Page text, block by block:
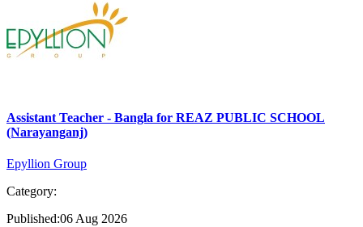
Assistant Teacher - Bangla for REAZ PUBLIC SCHOOL
(Narayanganj)
Epyllion Group
Category:
Published:06 Aug 2026